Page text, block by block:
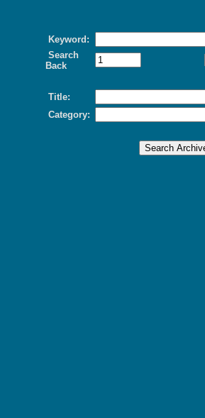
Keyword:
Search
Back
Title:
Category: